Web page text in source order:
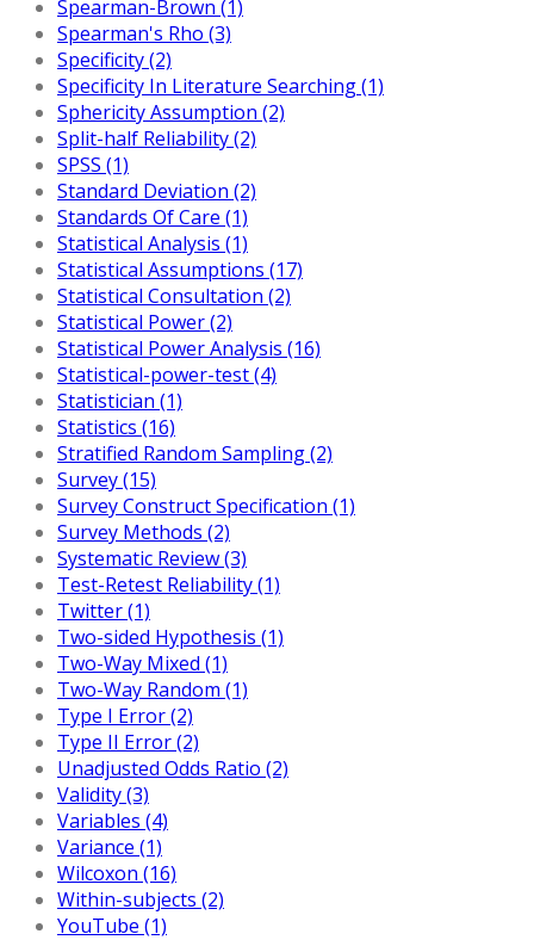
Spearman-Brown (1)
Spearman's Rho (3)
Specificity (2)
Specificity In Literature Searching (1)
Sphericity Assumption (2)
Split-half Reliability (2)
SPSS (1)
Standard Deviation (2)
Standards Of Care (1)
Statistical Analysis (1)
Statistical Assumptions (17)
Statistical Consultation (2)
Statistical Power (2)
Statistical Power Analysis (16)
Statistical-power-test (4)
Statistician (1)
Statistics (16)
Stratified Random Sampling (2)
Survey (15)
Survey Construct Specification (1)
Survey Methods (2)
Systematic Review (3)
Test-Retest Reliability (1)
Twitter (1)
Two-sided Hypothesis (1)
Two-Way Mixed (1)
Two-Way Random (1)
Type I Error (2)
Type II Error (2)
Unadjusted Odds Ratio (2)
Validity (3)
Variables (4)
Variance (1)
Wilcoxon (16)
Within-subjects (2)
YouTube (1)